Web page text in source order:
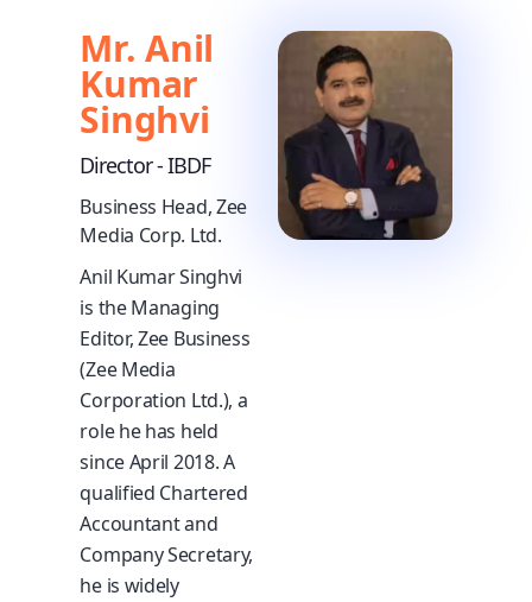
Mr. Anil
Kumar
Singhvi
Director - IBDF
Business Head, Zee
Media Corp. Ltd.
Anil Kumar Singhvi
is the Managing
Editor, Zee Business
(Zee Media
Corporation Ltd.), a
role he has held
since April 2018. A
qualified Chartered
Accountant and
Company Secretary,
he is widely